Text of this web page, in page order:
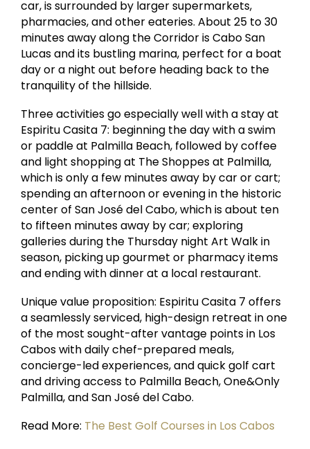
car, is surrounded by larger supermarkets,
pharmacies, and other eateries. About 25 to 30
minutes away along the Corridor is Cabo San
Lucas and its bustling marina, perfect for a boat
day or a night out before heading back to the
tranquility of the hillside.
Three activities go especially well with a stay at
Espiritu Casita 7: beginning the day with a swim
or paddle at Palmilla Beach, followed by coffee
and light shopping at The Shoppes at Palmilla,
which is only a few minutes away by car or cart;
spending an afternoon or evening in the historic
center of San José del Cabo, which is about ten
to fifteen minutes away by car; exploring
galleries during the Thursday night Art Walk in
season, picking up gourmet or pharmacy items
and ending with dinner at a local restaurant.
Unique value proposition: Espiritu Casita 7 offers
a seamlessly serviced, high-design retreat in one
of the most sought-after vantage points in Los
Cabos with daily chef-prepared meals,
concierge-led experiences, and quick golf cart
and driving access to Palmilla Beach, One&Only
Palmilla, and San José del Cabo.
Read More: The Best Golf Courses in Los Cabos